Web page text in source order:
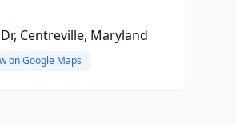
Centreville, Maryland
on Google Maps